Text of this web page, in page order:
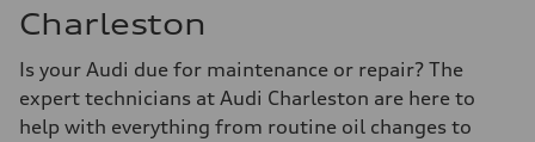
Charleston
Is your Audi due for maintenance or repair? The
expert technicians at Audi Charleston are here to
help with everything from routine oil changes to